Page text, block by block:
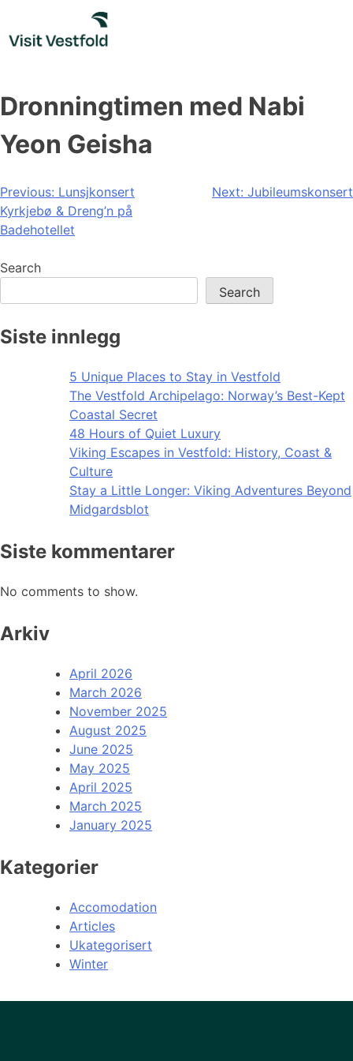
content
Dronningtimen med Nabi
Yeon Geisha
Post
navigation
Previous: Lunsjkonsert
Kyrkjebø & Dreng’n på
Badehotellet
Next: Jubileumskonsert
Search
Search
Siste innlegg
5 Unique Places to Stay in Vestfold
The Vestfold Archipelago: Norway’s Best-Kept
Coastal Secret
48 Hours of Quiet Luxury
Viking Escapes in Vestfold: History, Coast &
Culture
Stay a Little Longer: Viking Adventures Beyond
Midgardsblot
Siste kommentarer
No comments to show.
Arkiv
April 2026
March 2026
November 2025
August 2025
June 2025
May 2025
April 2025
March 2025
January 2025
Kategorier
Accomodation
Articles
Ukategorisert
Winter